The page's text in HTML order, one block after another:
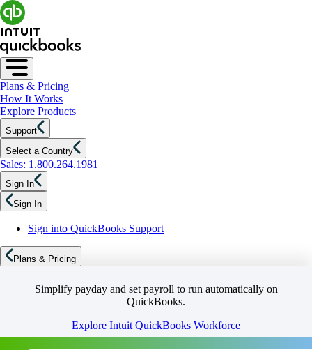
Plans & Pricing
How It Works
Explore Products
Support
Select a Country
Sales: 1.800.264.1981
Sign In
Sign In
Sign into QuickBooks Support
Plans & Pricing
Simplify payday and set payroll to run automatically on
QuickBooks.
Explore Intuit QuickBooks Workforce